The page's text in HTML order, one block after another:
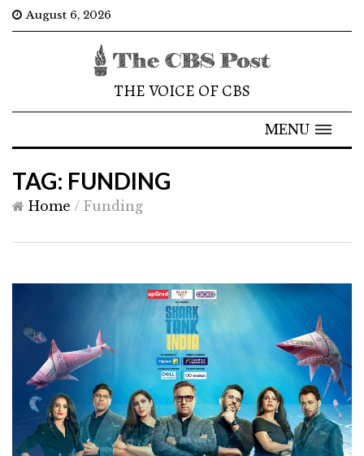
August 6, 2026
THE VOICE OF CBS
MENU
TAG: FUNDING
Home / Funding